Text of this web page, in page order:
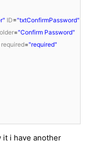
ID="txtConfirmPassword"
="Confirm Password"
required="required"
it i have another